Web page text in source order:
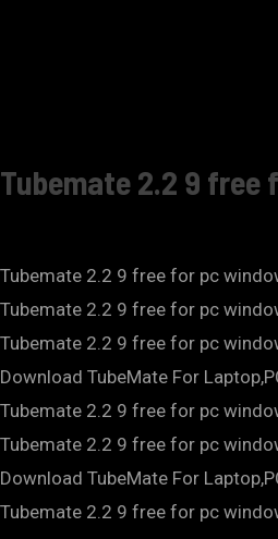
Tubemate 2.2 9
Tubemate 2.2 9 free for pc
Tubemate 2.2 9 free for pc
Tubemate 2.2 9 free for pc
Download TubeMate For
Tubemate 2.2 9 free for pc
Tubemate 2.2 9 free for pc
Download TubeMate For
Tubemate 2.2 9 free for pc